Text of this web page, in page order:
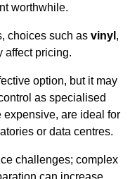
worthwhile.
choices such as vinyl ,
affect pricing.
option, but it may
as specialised
expensive, are ideal for
or data centres.
challenges; complex